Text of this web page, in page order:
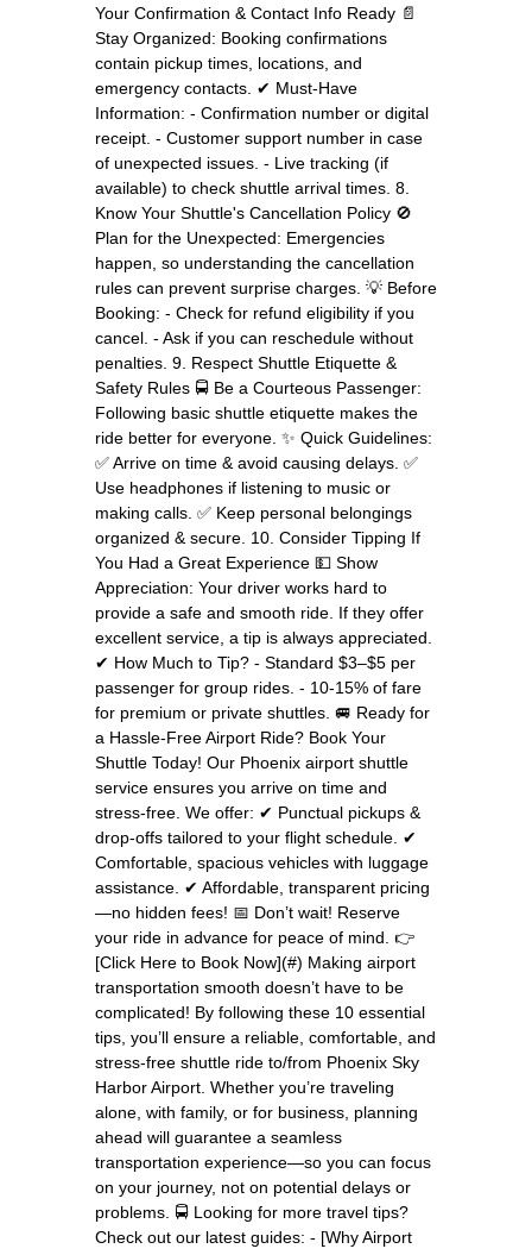
Your Confirmation & Contact Info Ready 📄
Stay Organized: Booking confirmations
contain pickup times, locations, and
emergency contacts. ✔ Must-Have
Information: - Confirmation number or digital
receipt. - Customer support number in case
of unexpected issues. - Live tracking (if
available) to check shuttle arrival times. 8.
Know Your Shuttle's Cancellation Policy 🚫
Plan for the Unexpected: Emergencies
happen, so understanding the cancellation
rules can prevent surprise charges. 💡 Before
Booking: - Check for refund eligibility if you
cancel. - Ask if you can reschedule without
penalties. 9. Respect Shuttle Etiquette &
Safety Rules 🚍 Be a Courteous Passenger:
Following basic shuttle etiquette makes the
ride better for everyone. ✨ Quick Guidelines:
✅ Arrive on time & avoid causing delays. ✅
Use headphones if listening to music or
making calls. ✅ Keep personal belongings
organized & secure. 10. Consider Tipping If
You Had a Great Experience 💵 Show
Appreciation: Your driver works hard to
provide a safe and smooth ride. If they offer
excellent service, a tip is always appreciated.
✔ How Much to Tip? - Standard $3–$5 per
passenger for group rides. - 10-15% of fare
for premium or private shuttles. 🚐 Ready for
a Hassle-Free Airport Ride? Book Your
Shuttle Today! Our Phoenix airport shuttle
service ensures you arrive on time and
stress-free. We offer: ✔ Punctual pickups &
drop-offs tailored to your flight schedule. ✔
Comfortable, spacious vehicles with luggage
assistance. ✔ Affordable, transparent pricing
—no hidden fees! 📅 Don’t wait! Reserve
your ride in advance for peace of mind. 👉
[Click Here to Book Now](#) Making airport
transportation smooth doesn’t have to be
complicated! By following these 10 essential
tips, you’ll ensure a reliable, comfortable, and
stress-free shuttle ride to/from Phoenix Sky
Harbor Airport. Whether you’re traveling
alone, with family, or for business, planning
ahead will guarantee a seamless
transportation experience—so you can focus
on your journey, not on potential delays or
problems. 🚍 Looking for more travel tips?
Check out our latest guides: - [Why Airport